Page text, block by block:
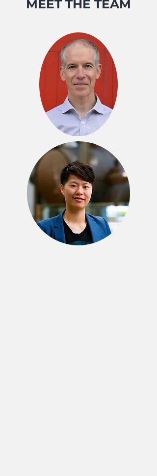
MEET THE TEAM